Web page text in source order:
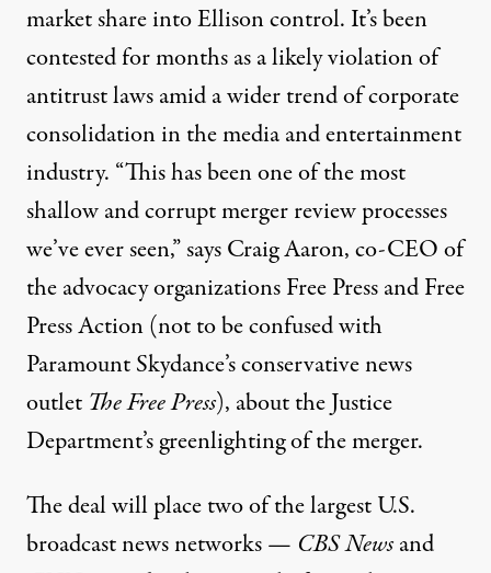
market share into Ellison control. It’s been
contested for months as a likely violation of
antitrust laws amid a wider trend of corporate
consolidation in the media and entertainment
industry. “This has been one of the most
shallow and corrupt merger review processes
we’ve ever seen,” says Craig Aaron, co-CEO of
the advocacy organizations Free Press and Free
Press Action (not to be confused with
Paramount Skydance’s conservative news
outlet The Free Press), about the Justice
Department’s greenlighting of the merger.
The deal will place two of the largest U.S.
broadcast news networks — CBS Newsand